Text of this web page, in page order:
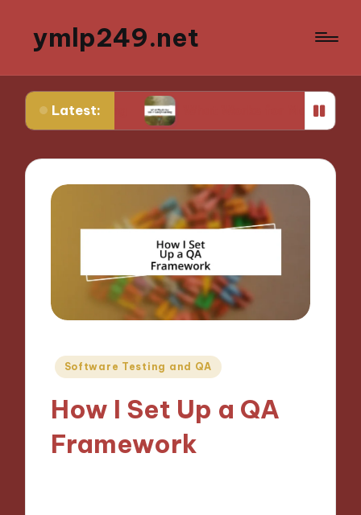
ymlp249.net
Latest:What Works for Me in Storyboarding
Posted
Software Testing and QA
How I Set Up a QA
Framework